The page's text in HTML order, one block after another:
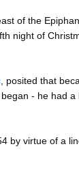
of the
night of
, posited that
began - he had a
by virtue of a